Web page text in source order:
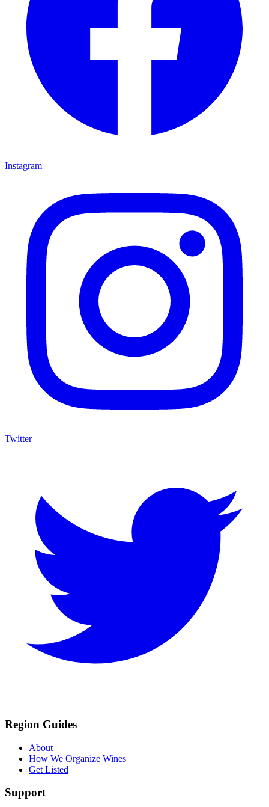
Instagram
Twitter
Region Guides
About
How We Organize Wines
Get Listed
Support